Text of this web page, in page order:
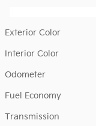
Exterior Color
Interior Color
Odometer
Fuel Economy
Transmission